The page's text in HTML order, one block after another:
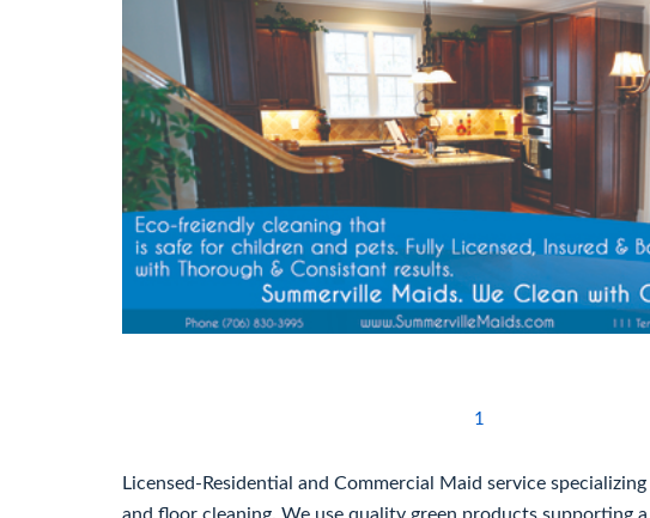
1
Licensed-Residential and Commercial Maid service